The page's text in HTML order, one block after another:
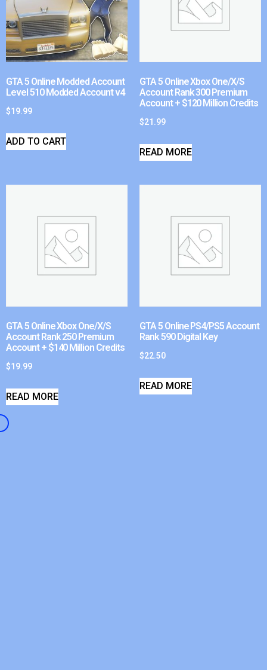
GTA 5 Online Modded Account
Level 510 Modded Account v4
$19.99
ADD TO CART
GTA 5 Online Xbox One/X/S
Account Rank 300 Premium
Account + $120 Million Credits
$21.99
READ MORE
GTA 5 Online Xbox One/X/S
Account Rank 250 Premium
Account + $140 Million Credits
$19.99
READ MORE
GTA 5 Online PS4/PS5 Account
Rank 590 Digital Key
$22.50
READ MORE